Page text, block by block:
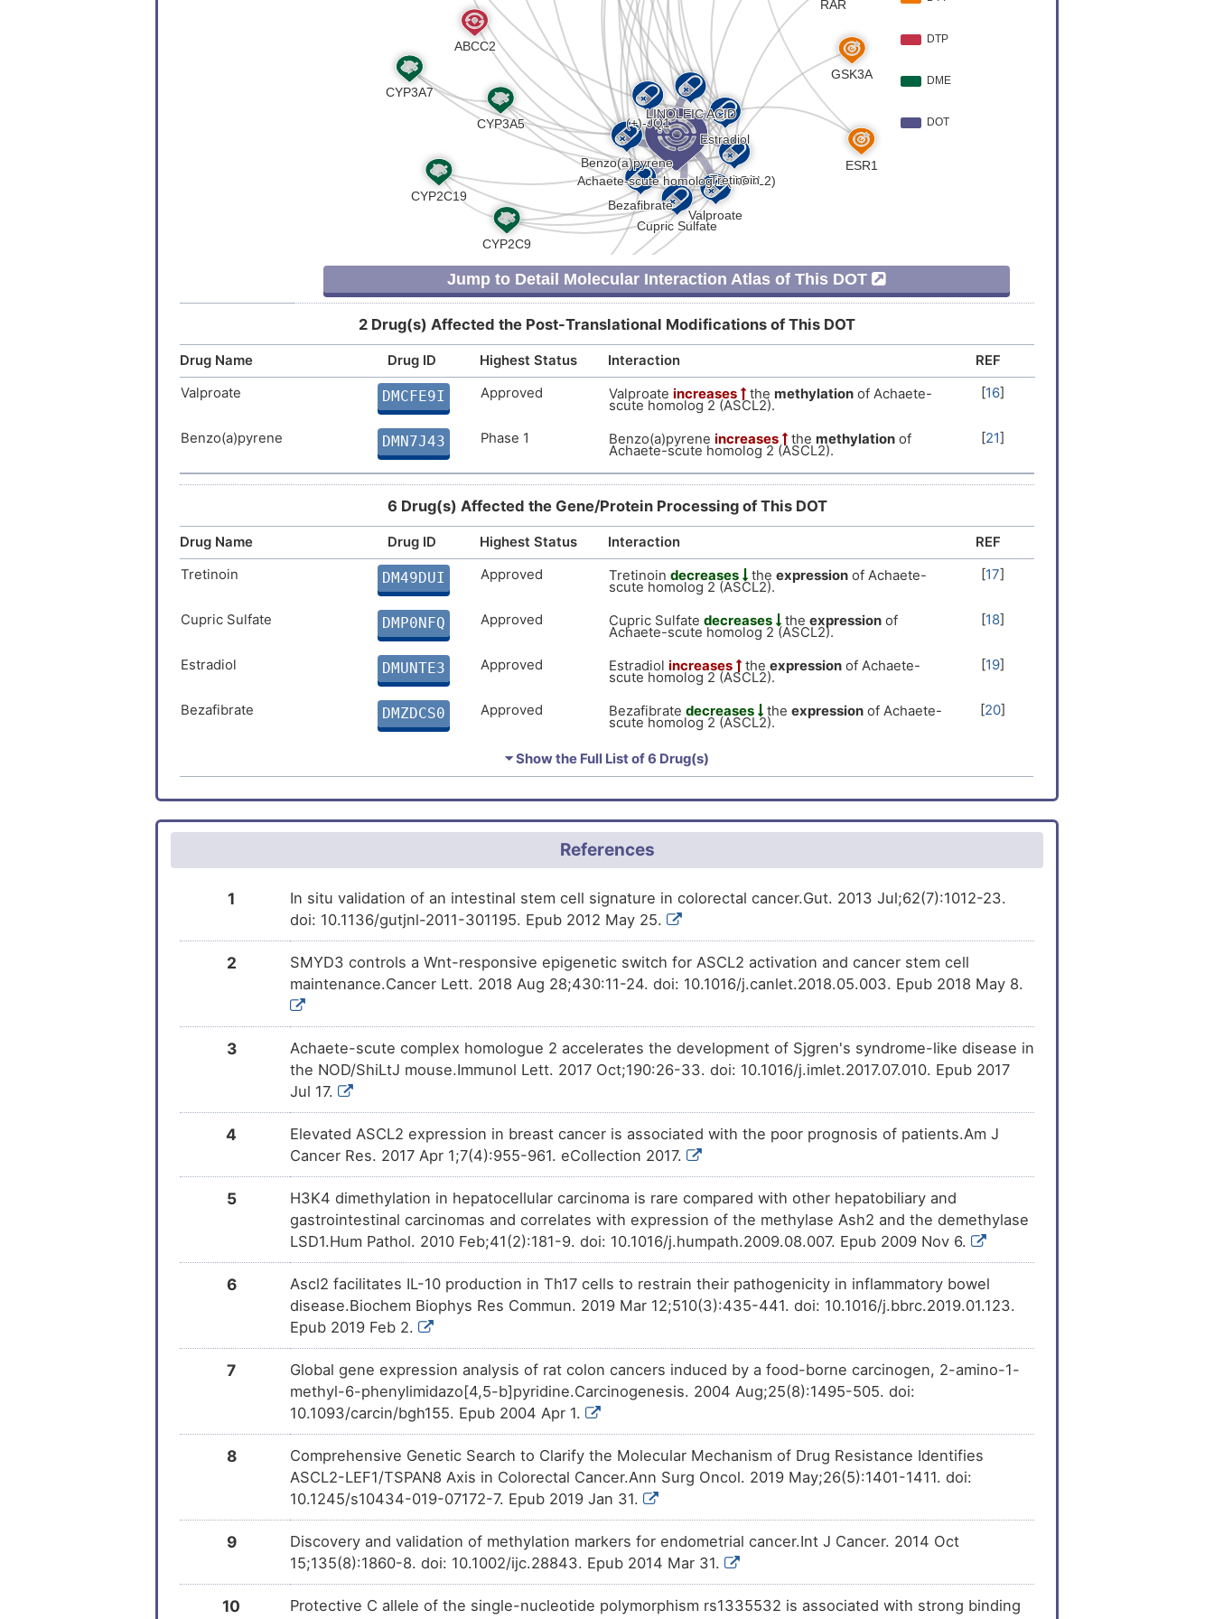
P
DIS5PYL
0
Strong Biomarker
DISW0LM
R
Strong Biomarker
DISXR5C
Strong Biomarker
Strong Altered Expression
DISGN23
E
Strong
DISB2WZ
I
Strong
DISZKGE
W
Strong Biomarker [11]
Z
Sjogren syndrome
DISUBX7
Strong Altered Expression [13]
DISDBVN
L
DISXGOU
K
moderate Biomarker
Gastric neoplasm
DISOKN4
Y
O
moderate Altered Expression
7
moderate Altered Expression
M
Limited Biomarker
Jump to Detail Molecular Interaction Atlas of This DOT
2 Drug(s) Affected the Post-Translational Modifications of This DOT
Drug Name Drug ID Highest Status Interaction
REF
Valproate
DMCFE9I Approved Valproate increases the methylation of Achaete-
scute homolog 2 (ASCL2).
[16]
Benzo(a)pyrene DMN7J43 Phase 1 Benzo(a)pyrene increases the methylation of
Achaete-scute homolog 2 (ASCL2).
[21]
6 Drug(s) Affected the Gene/Protein Processing of This DOT
Drug Name Drug ID Highest Status Interaction
REF
Tretinoin
DM49DUI Approved Tretinoin decreases the expression of Achaete-
scute homolog 2 (ASCL2).
[17]
Cupric Sulfate DMP0NFQ Approved Cupric Sulfate decreases the expression of
Achaete-scute homolog 2 (ASCL2).
[18]
Estradiol DMUNTE3 Approved Estradiol increases the expression of Achaete-
scute homolog 2 (ASCL2).
[19]
Bezafibrate DMZDCS0 Approved Bezafibrate decreases the expression of Achaete-
scute homolog 2 (ASCL2).
[20]
Phase 1 (+)-JQ1 decreases
scute homolog 2 (ASCL2).
Linoleic acid DMDGPY9 Investigative Linoleic aciddecreases theexpressionof Achaete- [20]
⏷ Show the Full List of6 Drug(s)
References
1
In situ validation of an intestinal stem cell signature in colorectal cancer.Gut. 2013 Jul;62(7):1012-23.
doi: 10.1136/gutjnl-2011-301195. Epub 2012 May 25.
2
SMYD3 controls a Wnt-responsive epigenetic switch for ASCL2 activation and cancer stem cell
maintenance.Cancer Lett. 2018 Aug 28;430:11-24. doi: 10.1016/j.canlet.2018.05.003. Epub 2018 May 8.
3
Achaete-scute complex homologue 2 accelerates the development of Sjgren's syndrome-like disease in
the NOD/ShiLtJ mouse.Immunol Lett. 2017 Oct;190:26-33. doi: 10.1016/j.imlet.2017.07.010. Epub 2017
Jul 17.
4
Elevated ASCL2 expression in breast cancer is associated with the poor prognosis of patients.Am J
Cancer Res. 2017 Apr 1;7(4):955-961. eCollection 2017.
5
H3K4 dimethylation in hepatocellular carcinoma is rare compared with other hepatobiliary and
gastrointestinal carcinomas and correlates with expression of the methylase Ash2 and the demethylase
LSD1.Hum Pathol. 2010 Feb;41(2):181-9. doi: 10.1016/j.humpath.2009.08.007. Epub 2009 Nov 6.
6
Ascl2 facilitates IL-10 production in Th17 cells to restrain their pathogenicity in inflammatory bowel
disease.Biochem Biophys Res Commun. 2019 Mar 12;510(3):435-441. doi: 10.1016/j.bbrc.2019.01.123.
Epub 2019 Feb 2.
7
Global gene expression analysis of rat colon cancers induced by a food-borne carcinogen, 2-amino-1-
methyl-6-phenylimidazo[4,5-b]pyridine.Carcinogenesis. 2004 Aug;25(8):1495-505. doi:
10.1093/carcin/bgh155. Epub 2004 Apr 1.
8
Comprehensive Genetic Search to Clarify the Molecular Mechanism of Drug Resistance Identifies
ASCL2-LEF1/TSPAN8 Axis in Colorectal Cancer.Ann Surg Oncol. 2019 May;26(5):1401-1411. doi:
10.1245/s10434-019-07172-7. Epub 2019 Jan 31.
9
Discovery and validation of methylation markers for endometrial cancer.Int J Cancer. 2014 Oct
15;135(8):1860-8. doi: 10.1002/ijc.28843. Epub 2014 Mar 31.
10
Protective C allele of the single-nucleotide polymorphism rs1335532 is associated with strong binding